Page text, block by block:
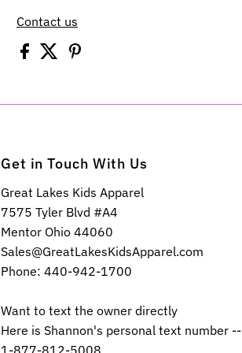
Contact us
Get in Touch With Us
Great Lakes Kids Apparel
7575 Tyler Blvd #A4
Mentor Ohio 44060
Sales@GreatLakesKidsApparel.com
Phone: 440-942-1700
Want to text the owner directly
Here is Shannon's personal text number --
1-877-812-5008